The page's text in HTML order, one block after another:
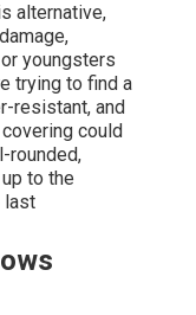
alternative,
youngsters
trying to find a
resistant, and
could
rounded,
to the
last